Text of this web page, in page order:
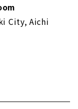
City, Aichi